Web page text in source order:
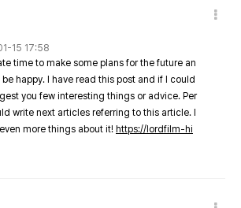
15 17:58
time to make some plans for the future an
happy. I have read this post and if I could
you few interesting things or advice. Per
write next articles referring to this article. I
more things about it! https://lordfilm-hi